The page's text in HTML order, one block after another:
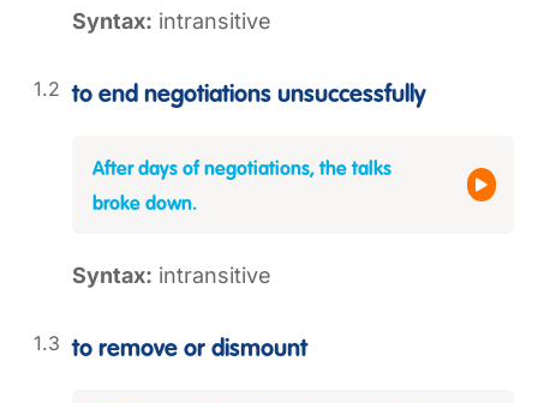
Syntax: intransitive
to end negotiations unsuccessfully
After days of negotiations, the talks
broke down.
Syntax: intransitive
to remove or dismount